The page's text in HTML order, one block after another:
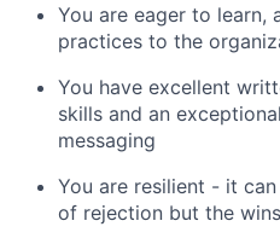
You are eager to learn,
practices to the
You have excellent
skills and an
messaging
You are resilient - it
of rejection but the